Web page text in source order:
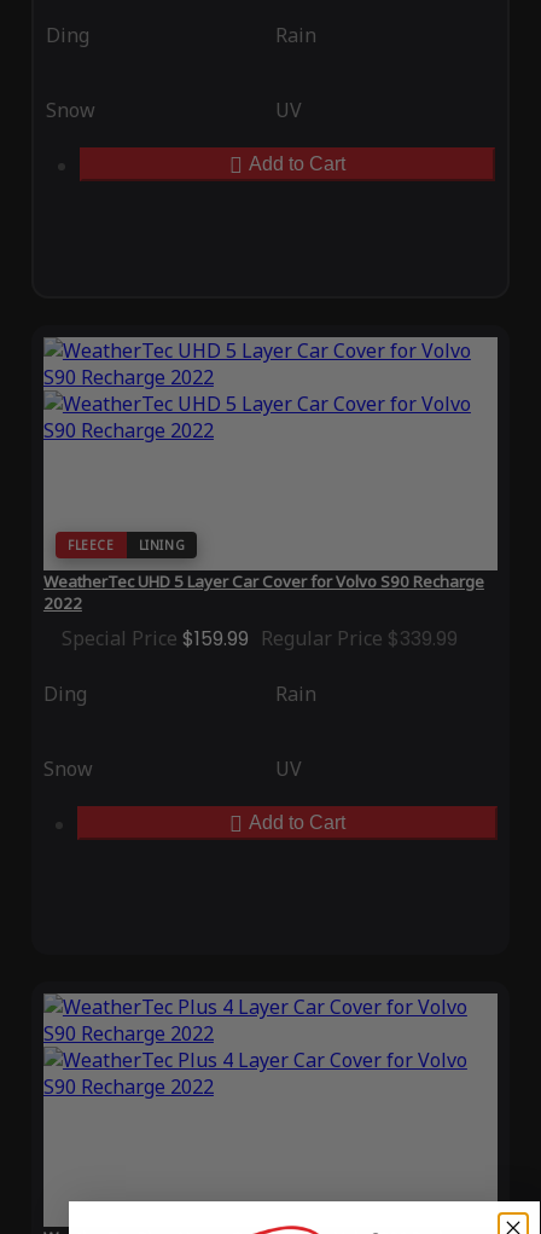
Ding Rain
Snow UV
Add to Cart
FLEECE LINING
WeatherTec UHD 5 Layer Car Cover for Volvo S90 Recharge
2022
Special Price $159.99 Regular Price $339.99
Ding Rain
Snow UV
Add to Cart